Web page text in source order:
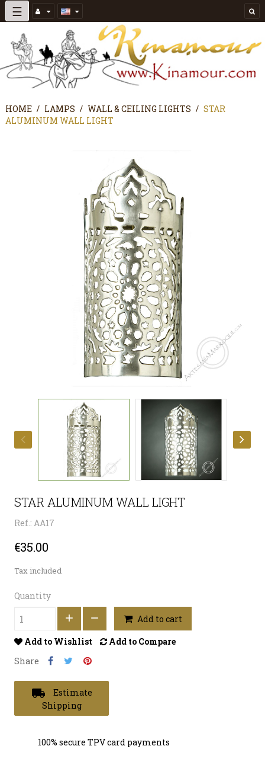
Toggle
navigation
☰
HOME LAMPS WALL & CEILING LIGHTS
STAR
ALUMINUM WALL LIGHT
STAR ALUMINUM WALL LIGHT
Ref.: AA17
€35.00
Tax included
Quantity
Add to cart
Add to Wishlist
Add to Compare
Share
local_shipping
Estimate
Shipping
100% secure TPV card payments